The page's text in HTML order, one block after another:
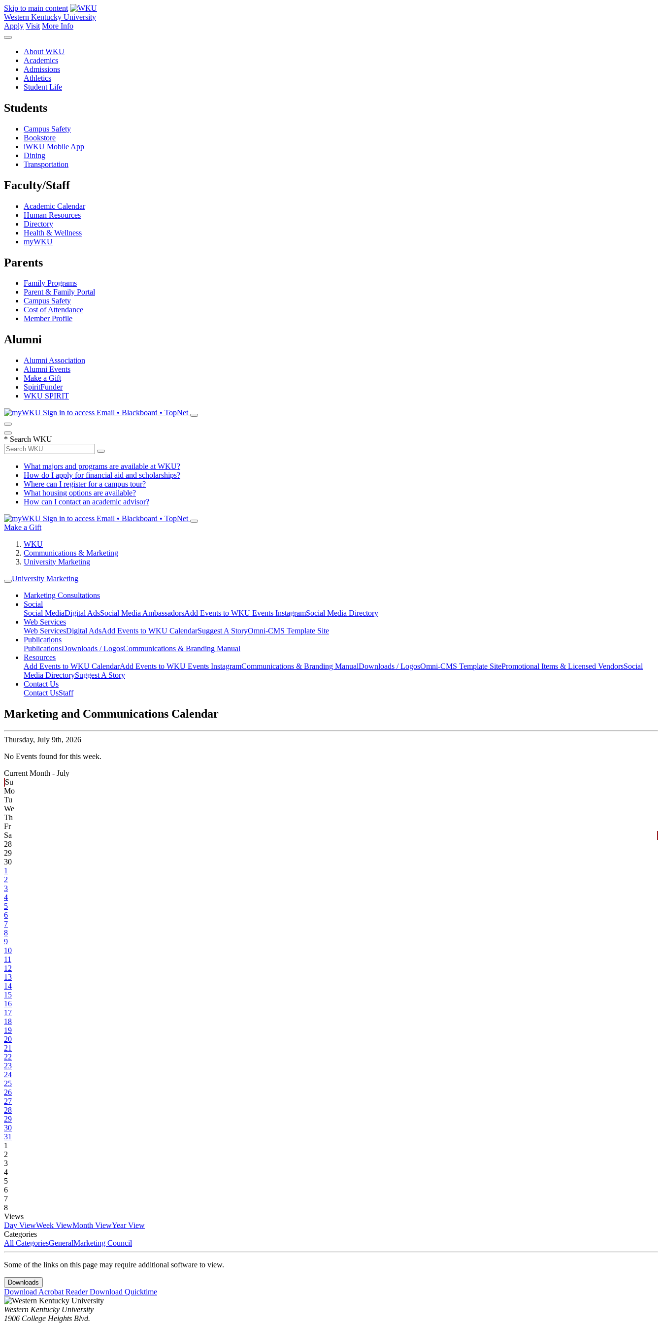
Skip to main content
Western Kentucky University
Apply Visit More Info
About WKU
Academics
Admissions
Athletics
Student Life
Students
Campus Safety
Bookstore
iWKU Mobile App
Dining
Transportation
Faculty/Staff
Academic Calendar
Human Resources
Directory
Health & Wellness
myWKU
Parents
Family Programs
Parent & Family Portal
Campus Safety
Cost of Attendance
Member Profile
Alumni
Alumni Association
Alumni Events
Make a Gift
SpiritFunder
WKU SPIRIT
Sign in to access Email • Blackboard • TopNet
* Search WKU
What majors and programs are available at WKU?
How do I apply for financial aid and scholarships?
Where can I register for a campus tour?
What housing options are available?
How can I contact an academic advisor?
Sign in to access Email • Blackboard • TopNet
Make a Gift
WKU
Communications & Marketing
University Marketing
University Marketing
Marketing Consultations
Social
Social MediaDigital AdsSocial Media AmbassadorsAdd Events to WKU Events InstagramSocial Media Directory
Web Services
Web ServicesDigital AdsAdd Events to WKU CalendarSuggest A StoryOmni-CMS Template Site
Publications
PublicationsDownloads / LogosCommunications & Branding Manual
Resources
Add Events to WKU CalendarAdd Events to WKU Events InstagramCommunications & Branding ManualDownloads / LogosOmni-CMS Template SitePromotional Items & Licensed VendorsSocial
Media DirectorySuggest A Story
Contact Us
Contact UsStaff
Marketing and Communications Calendar
Thursday, July 9th, 2026
No Events found for this week.
Current Month - July
Su
Mo
Tu
We
Th
Fr
Sa
28
29
30
1
2
3
4
5
6
7
8
9
10
11
12
13
14
15
16
17
18
19
20
21
22
23
24
25
26
27
28
29
30
31
1
2
3
4
5
6
7
8
Views
Day ViewWeek ViewMonth ViewYear View
Categories
All CategoriesGeneralMarketing Council
Some of the links on this page may require additional software to view.
Downloads
Download Acrobat ReaderDownload Quicktime
Western Kentucky University
1906 College Heights Blvd.